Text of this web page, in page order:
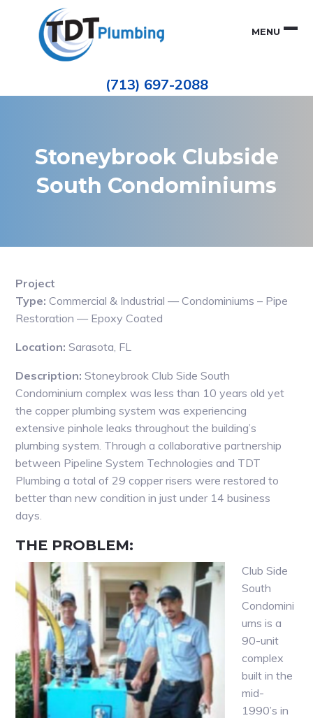
primary
navigation
ePIPE
(713) 697-2088
MENU
Stoneybrook Clubside
South Condominiums
Project
Type: Commercial & Industrial — Condominiums – Pipe
Restoration — Epoxy Coated
Location: Sarasota, FL
Description: Stoneybrook Club Side South
Condominium complex was less than 10 years old yet
the copper plumbing system was experiencing
extensive pinhole leaks throughout the building’s
plumbing system. Through a collaborative partnership
between Pipeline System Technologies and TDT
Plumbing a total of 29 copper risers were restored to
better than new condition in just under 14 business
days.
THE PROBLEM:
Club Side
South
Condomini
ums is a
90-unit
complex
built in the
mid-
1990’s in